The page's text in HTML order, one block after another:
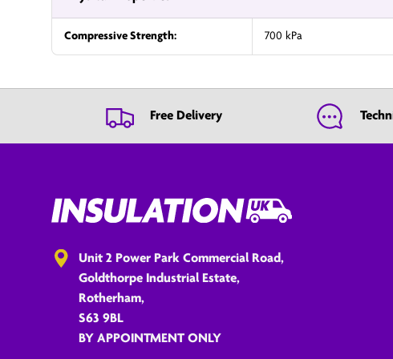
Compressive Strength: 700 kPa
Free Delivery
Unit 2 Power Park Commercial Road,
Goldthorpe Industrial Estate,
Rotherham,
S63 9BL
BY APPOINTMENT ONLY